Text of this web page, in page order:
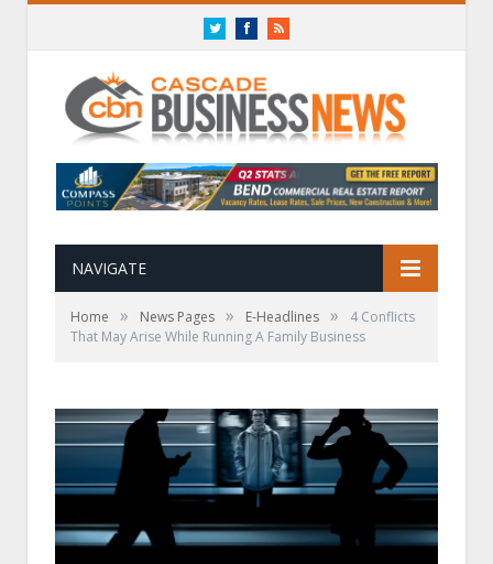
TwitterFacebookRSS
NAVIGATE
Home » News Pages » E-Headlines »
4 Conflicts
That May Arise While Running A Family Business